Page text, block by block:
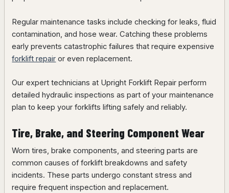
Regular maintenance tasks include checking for leaks, fluid
contamination, and hose wear. Catching these problems
early prevents catastrophic failures that require expensive
forklift repair or even replacement.
Our expert technicians at Upright Forklift Repair perform
detailed hydraulic inspections as part of your maintenance
plan to keep your forklifts lifting safely and reliably.
Tire, Brake, and Steering Component Wear
Worn tires, brake components, and steering parts are
common causes of forklift breakdowns and safety
incidents. These parts undergo constant stress and
require frequent inspection and replacement.